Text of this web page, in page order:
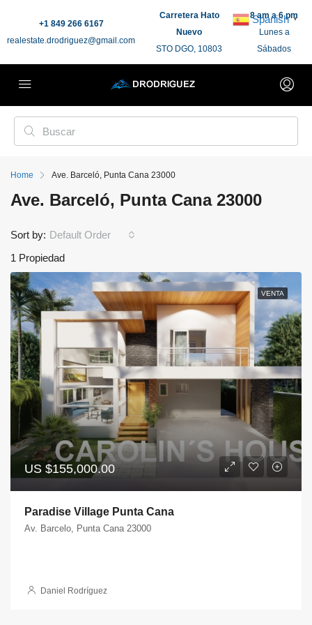
+1 849 266 6167
realestate.drodriguez@gmail.com
Carretera Hato
Nuevo
STO DGO, 10803
8 am a 6 pm
Lunes a
Sábados
Home Ave. Barceló, Punta Cana 23000
Ave. Barceló, Punta Cana 23000
1 Propiedad
Sort by: Default Order
VENTA
US $155,000.00
Paradise Village Punta Cana
Av. Barcelo, Punta Cana 23000
Daniel Rodríguez
Spanish ▼